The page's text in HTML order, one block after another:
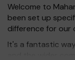
Welcome to
been set up
difference for our
It's a fantastic